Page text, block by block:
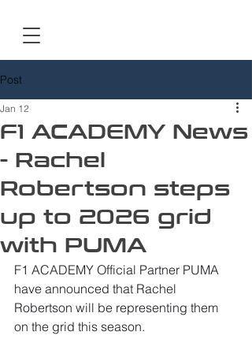
Post
F1 ACADEMY News
- Rachel
Robertson steps
up to 2026 grid
with PUMA
Jan 12
F1 ACADEMY Official Partner PUMA
have announced that Rachel
Robertson will be representing them
on the grid this season.